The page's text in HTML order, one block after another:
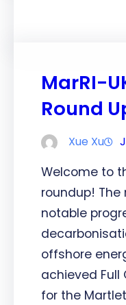
MarRI-
Round
Xue Xu
Welcome to
roundup!
notable
offshore
achieved
for the